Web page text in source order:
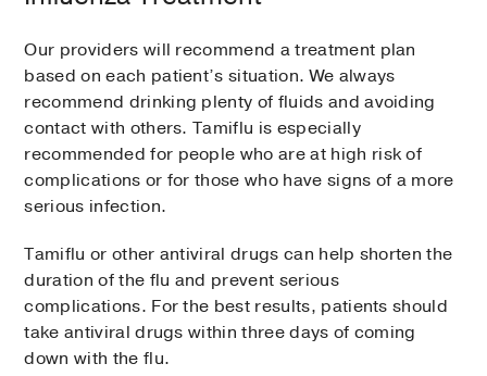
Our providers will recommend a treatment plan
based on each patient’s situation. We always
recommend drinking plenty of fluids and avoiding
contact with others. Tamiflu is especially
recommended for people who are at high risk of
complications or for those who have signs of a more
serious infection.
Tamiflu or other antiviral drugs can help shorten the
duration of the flu and prevent serious
complications. For the best results, patients should
take antiviral drugs within three days of coming
down with the flu.